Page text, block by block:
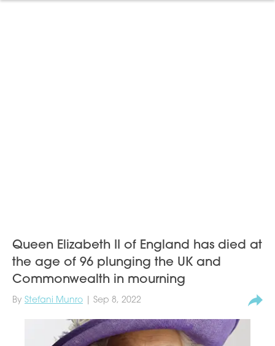
Queen Elizabeth II of England has died at
the age of 96 plunging the UK and
Commonwealth in mourning
By Stefani Munro | Sep 8, 2022